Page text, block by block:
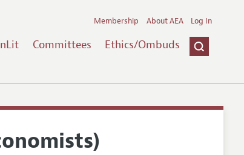
Committees Ethics/Ombuds
Membership About AEA Log In